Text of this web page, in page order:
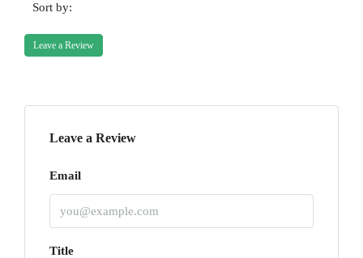
Sort by:
Leave a Review
Leave a Review
Email
Title